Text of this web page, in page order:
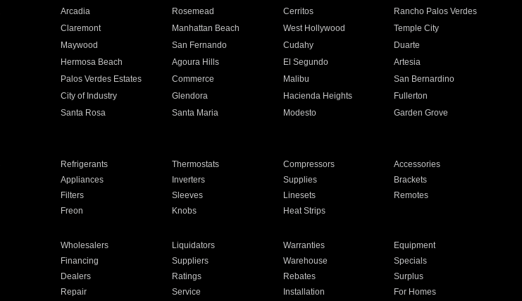
Arcadia Rosemead Cerritos
Rancho Palos Verdes
Claremont Manhattan Beach West Hollywood
Temple City
Maywood San Fernando Cudahy
Duarte
Hermosa Beach Agoura Hills El Segundo
Artesia
Palos Verdes Estates Commerce Malibu
San Bernardino
City of Industry Glendora Hacienda Heights
Fullerton
Santa Rosa Santa Maria Modesto
Garden Grove
Refrigerants Thermostats Compressors
Accessories
Appliances Inverters Supplies
Brackets
Filters Sleeves Linesets
Remotes
Freon Knobs Heat Strips
Wholesalers Liquidators Warranties
Equipment
Financing Suppliers Warehouse
Specials
Dealers Ratings Rebates
Surplus
Repair Service Installation For Homes